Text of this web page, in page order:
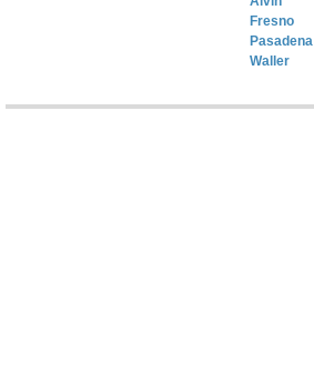
Fresno
Pasadena
Waller